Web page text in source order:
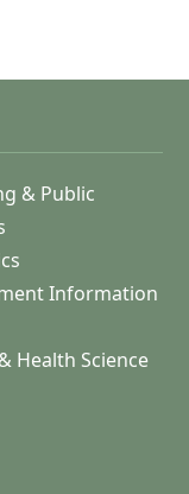
& Public
Information
Health Science